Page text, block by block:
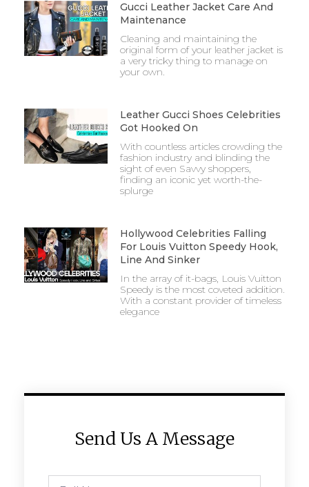
Gucci Leather Jacket Care And
Maintenance
Cleaning and maintaining the
original form of your leather jacket is
a very tricky thing to manage on
your own.
Leather Gucci Shoes Celebrities
Got Hooked On
With countless articles crowding the
fashion industry and blinding the
sight of even Savvy shoppers,
finding an iconic yet worth-the-
splurge
Hollywood Celebrities Falling
For Louis Vuitton Speedy Hook,
Line And Sinker
In the array of it-bags, Louis Vuitton
Speedy is the most coveted addition.
With a constant provider of timeless
elegance
Send Us A Message